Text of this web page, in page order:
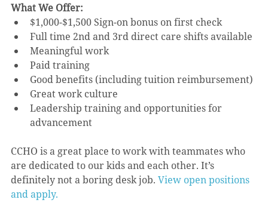
What We Offer:
$1,000-$1,500 Sign-on bonus on first check
Full time 2nd and 3rd direct care shifts available
Meaningful work
Paid training
Good benefits (including tuition reimbursement)
Great work culture
Leadership training and opportunities for
advancement
CCHO is a great place to work with teammates who
are dedicated to our kids and each other. It’s
definitely not a boring desk job. View open positions
and apply.